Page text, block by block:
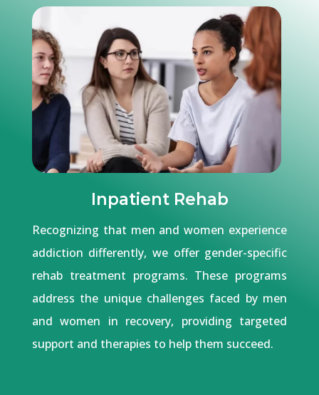
Inpatient Rehab
Recognizing that men and women experience
addiction differently, we offer gender-specific
rehab treatment programs. These programs
address the unique challenges faced by men
and women in recovery, providing targeted
support and therapies to help them succeed.